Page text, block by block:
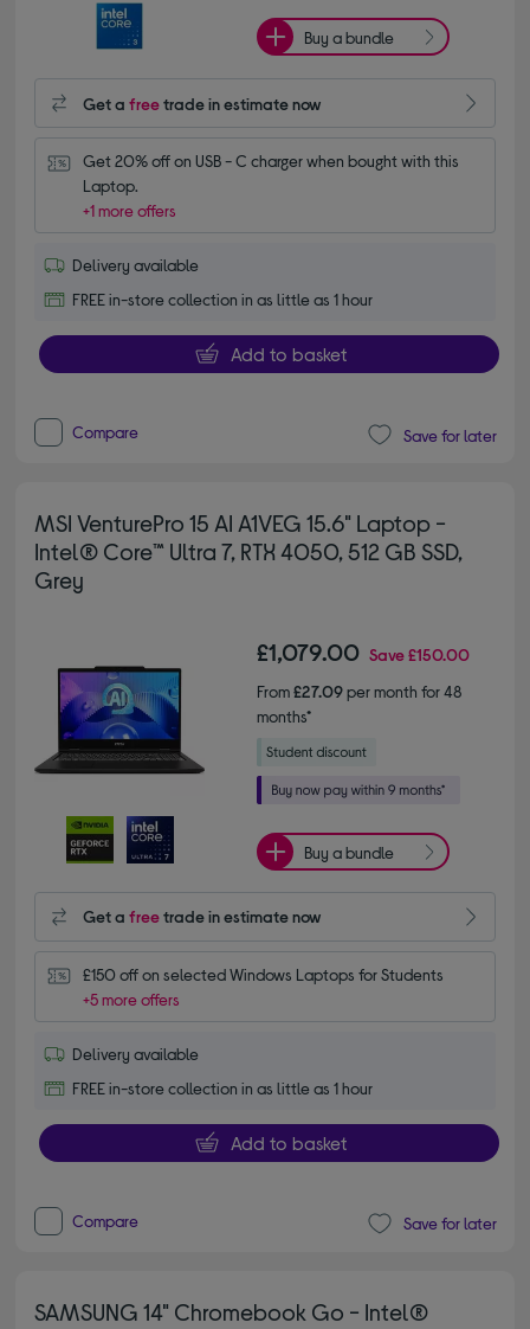
Buy a bundle
Get afreetrade in estimate now
Get 20% off on USB - C charger when bought with this
Laptop.
+1 more offers
Delivery available
FREE in-store collection in as little as 1 hour
Add to basket
Compare Save for later
MSI VenturePro 15 AI A1VEG 15.6" Laptop -
Intel® Core™ Ultra 7, RTX 4050, 512 GB SSD,
Grey
£1,079.00 Save£150.00
From£27.09per month for 48
months*
Buy a bundle
Get afreetrade in estimate now
£150 off on selected Windows Laptops for Students
+5 more offers
Delivery available
FREE in-store collection in as little as 1 hour
Add to basket
Compare Save for later
SAMSUNG 14" Chromebook Go - Intel®